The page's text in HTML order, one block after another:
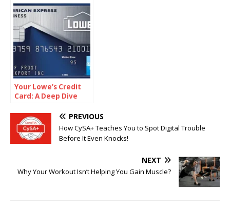
Reward Cards
Your Lowe’s Credit
Card: A Deep Dive
Payments, and
Smart Use
PREVIOUS
How CySA+ Teaches You to Spot Digital Trouble
Before It Even Knocks!
NEXT
Why Your Workout Isn’t Helping You Gain Muscle?